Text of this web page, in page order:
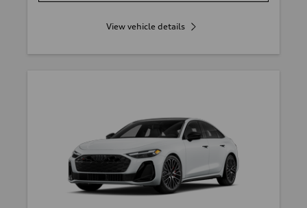
View vehicle details